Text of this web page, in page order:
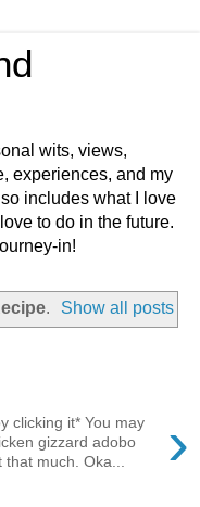
wits, views,
experiences, and my
includes what I love
to do in the future.
in!
. Show all posts
›
clicking it* You may
gizzard adobo
much. Oka...